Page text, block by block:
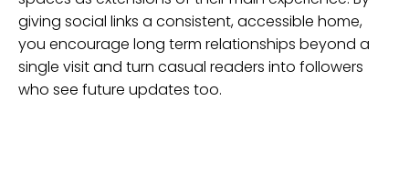
giving social links a consistent, accessible home,
you encourage long term relationships beyond a
single visit and turn casual readers into followers
who see future updates too.